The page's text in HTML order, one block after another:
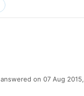
answered on 07 Aug 2015,